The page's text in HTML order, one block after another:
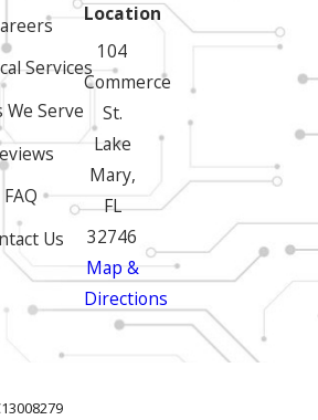
Services
We Serve
FAQ
Us
Location
104
Commerce
St.
Lake
Mary,
FL
32746
Map &
Directions